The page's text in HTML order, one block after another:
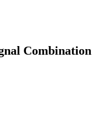
Combination